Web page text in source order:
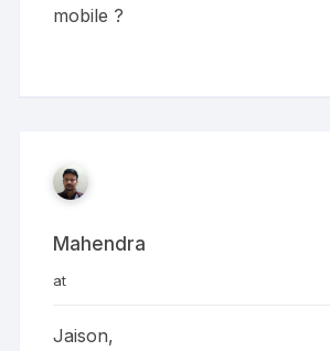
mobile ?
Mahendra
at
Jaison,